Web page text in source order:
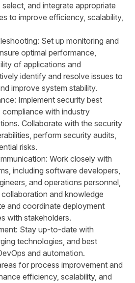
and integrate appropriate
to improve efficiency, scalability,
Set up monitoring and
optimal performance,
of applications and
identify and resolve issues to
improve system stability.
Implement security best
with industry
Collaborate with the security
perform security audits,
risks.
Work closely with
including software developers,
and operations personnel,
and knowledge
and coordinate deployment
with stakeholders.
Stay up-to-date with
technologies, and best
and automation.
for process improvement and
efficiency, scalability, and